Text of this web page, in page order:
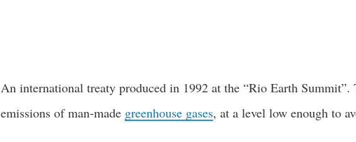
An international treaty produced in 1992 at the “Rio Earth
emissions of man-made greenhouse gases, at a level low enough to